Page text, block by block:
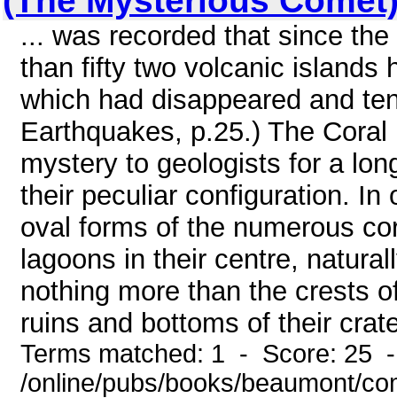
... was recorded that since
than fifty two volcanic islands
which had disappeared and
Earthquakes, p.25.) The
mystery to geologists for a
their peculiar configuration. In
oval forms of the numerous
lagoons in their centre,
nothing more than the crests
ruins and bottoms of their
Terms matched: 1 - Score: 25
/online/pubs/books/beaumont/